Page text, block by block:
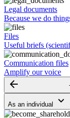
Legal documents
Because we do
Files
Useful briefs
Communication files
Amplify our voice
arrow_backward
As an individual keyboard_arrow_down